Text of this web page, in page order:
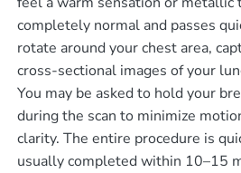
completely normal and passes
rotate around your chest area,
cross-sectional images of your
You may be asked to hold your
during the scan to minimize
clarity. The entire procedure is
usually completed within 10–15